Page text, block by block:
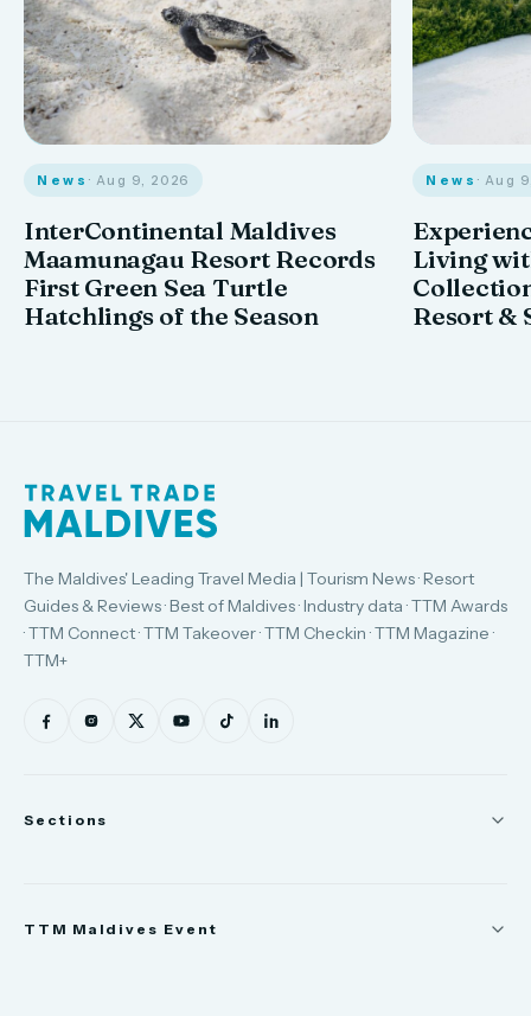
News · Aug 9, 2026
InterContinental Maldives
Maamunagau Resort Records
First Green Sea Turtle
Hatchlings of the Season
News · Aug
Living
Resort &
The Maldives' Leading Travel Media | Tourism News · Resort
Guides & Reviews · Best of Maldives · Industry data · TTM Awards
· TTM Connect · TTM Takeover · TTM Checkin · TTM Magazine ·
TTM+
Sections
TTM Maldives Event